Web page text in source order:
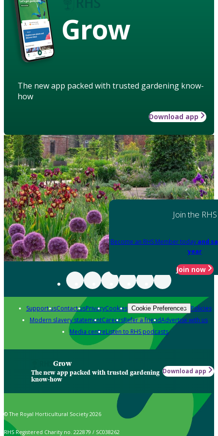
Grow
The new app packed with trusted gardening know-
how
Download app
Join the RHS
Become an RHS Member today and
year
Join now
Support usContact usPrivacyCookies Cookie Preferences Policies
Modern slavery statementCareersRefer a friendAdvertise with us
Media centreListen to RHS podcasts
Grow
The new app packed with trusted gardening
know-how
Download app
© The Royal Horticultural Society 2026
RHS Registered Charity no. 222879 / SC038262